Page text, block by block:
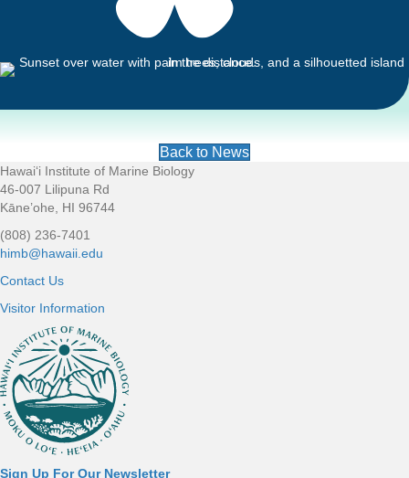
Back to News
Footer
Hawaiʻi Institute of Marine Biology
46-007 Lilipuna Rd
Kāne’ohe, HI 96744
(808) 236-7401
himb@hawaii.edu
Contact Us
Visitor Information
Sign Up For Our Newsletter